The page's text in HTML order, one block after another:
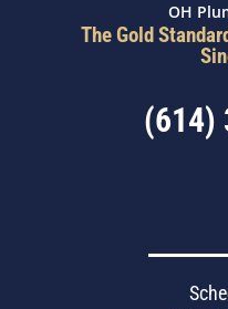
OH
The Gold
(614)